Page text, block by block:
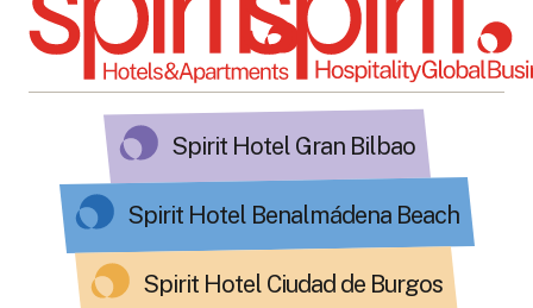
Spirit Hotel Gran Bilbao
Spirit Hotel Benalmádena Beach
Spirit Hotel Ciudad de Burgos